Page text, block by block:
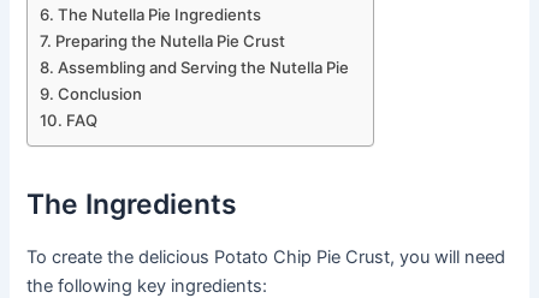
The Nutella Pie Ingredients
Preparing the Nutella Pie Crust
Assembling and Serving the Nutella Pie
Conclusion
FAQ
The Ingredients
To create the delicious Potato Chip Pie Crust, you will need
the following key ingredients: